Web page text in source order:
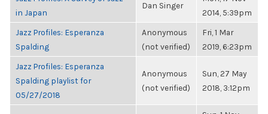
in Japan
Dan Singer
2014, 5:39pm
Jazz Profiles: Esperanza
Spalding
Anonymous
(not verified)
Fri, 1 Mar
2019, 6:23pm
Jazz Profiles: Esperanza
Spalding playlist for
05/27/2018
Anonymous
(not verified)
Sun, 27 May
2018, 3:12pm